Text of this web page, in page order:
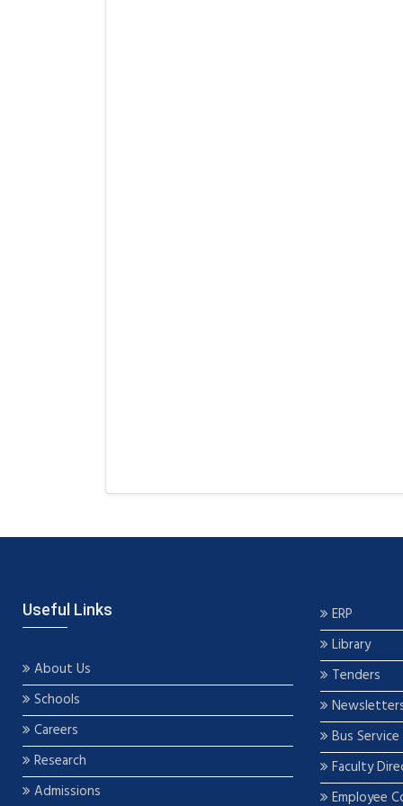
Useful Links
About Us
Schools
Careers
Research
Admissions
ERP
Library
Tenders
Bus Service
Faculty
Employee